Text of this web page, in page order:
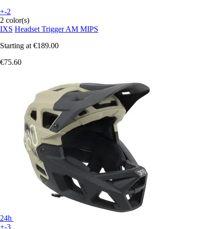
+-2
2 color(s)
IXS Headset Trigger AM MIPS
Starting at €189.00
€75.60
24h
+-3